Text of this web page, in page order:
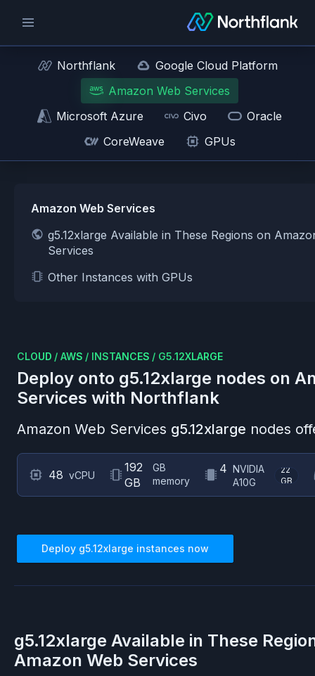
Northflank
Google Cloud Platform
Amazon Web Services
Microsoft Azure
Civo
Oracle
CoreWeave
GPUs
Amazon Web Services
g5.12xlarge Available in These Regions on
Services
Other Instances with GPUs
CLOUD / AWS / INSTANCES / G5.12XLARGE
Deploy onto g5.12xlarge nodes on
Services with Northflank
Amazon Web Services g5.12xlarge nodes
48 vCPU
192
GB
GB
memory
4 NVIDIA
A10G
22
GB
Deploy g5.12xlarge instances now
g5.12xlarge Available in These
Amazon Web Services